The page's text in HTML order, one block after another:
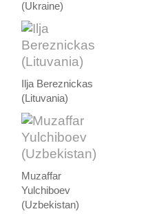
(Ukraine)
Ilja Bereznickas
(Lituvania)
Muzaffar
Yulchiboev
(Uzbekistan)